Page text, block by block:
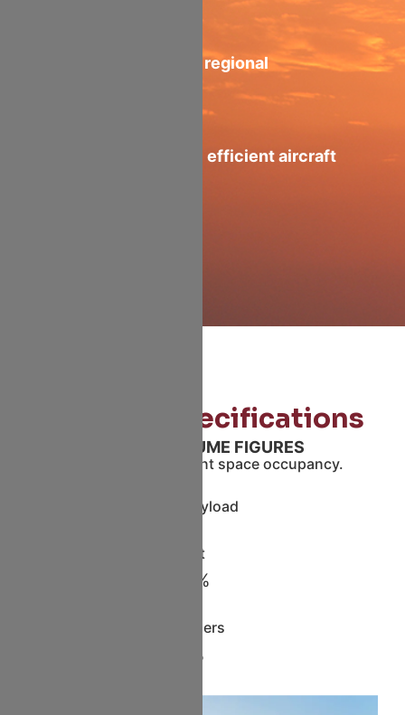
Ideal aircraft for regional
Fly-By-wire fuel efficient aircraft
Storage Specifications
GROSS VOLUME FIGURES
A320P2F offers efficient space occupancy.
Gross Playload
Pallet
100%
Containers
85%